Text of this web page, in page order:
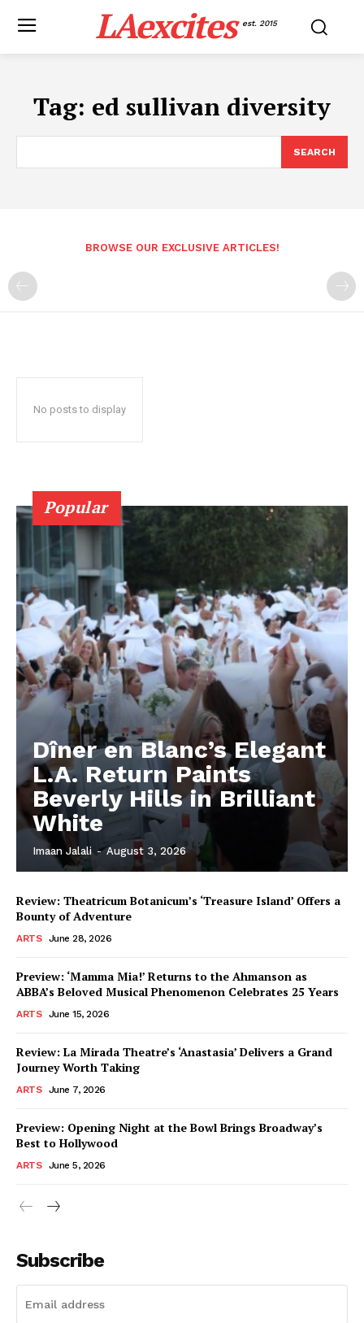
LAexcites est. 2015
Tag: ed sullivan diversity
SEARCH
BROWSE OUR EXCLUSIVE ARTICLES!
No posts to display
Popular
Dîner en Blanc’s Elegant
L.A. Return Paints
Beverly Hills in Brilliant
White
Imaan Jalali - August 3, 2026
Review: Theatricum Botanicum’s ‘Treasure Island’ Offers a
Bounty of Adventure
ARTS June 28, 2026
Preview: ‘Mamma Mia!’ Returns to the Ahmanson as
ABBA’s Beloved Musical Phenomenon Celebrates 25 Years
ARTS June 15, 2026
Review: La Mirada Theatre’s ‘Anastasia’ Delivers a Grand
Journey Worth Taking
ARTS June 7, 2026
Preview: Opening Night at the Bowl Brings Broadway’s
Best to Hollywood
ARTS June 5, 2026
Subscribe